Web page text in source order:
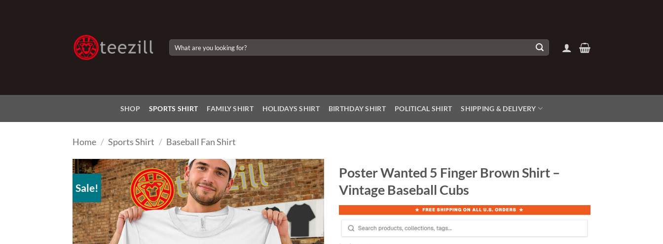
for:
SHOP SPORTS SHIRT FAMILY SHIRT HOLIDAYS SHIRT BIRTHDAY SHIRT POLITICAL SHIRT SHIPPING & DELIVERY
Home / Sports Shirt / Baseball Fan Shirt
Sale!
Add to
Wishlist
Poster Wanted 5 Finger Brown Shirt –
Vintage Baseball Cubs